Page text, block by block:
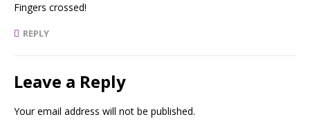
Fingers crossed!
REPLY
Leave a Reply
Your email address will not be published.